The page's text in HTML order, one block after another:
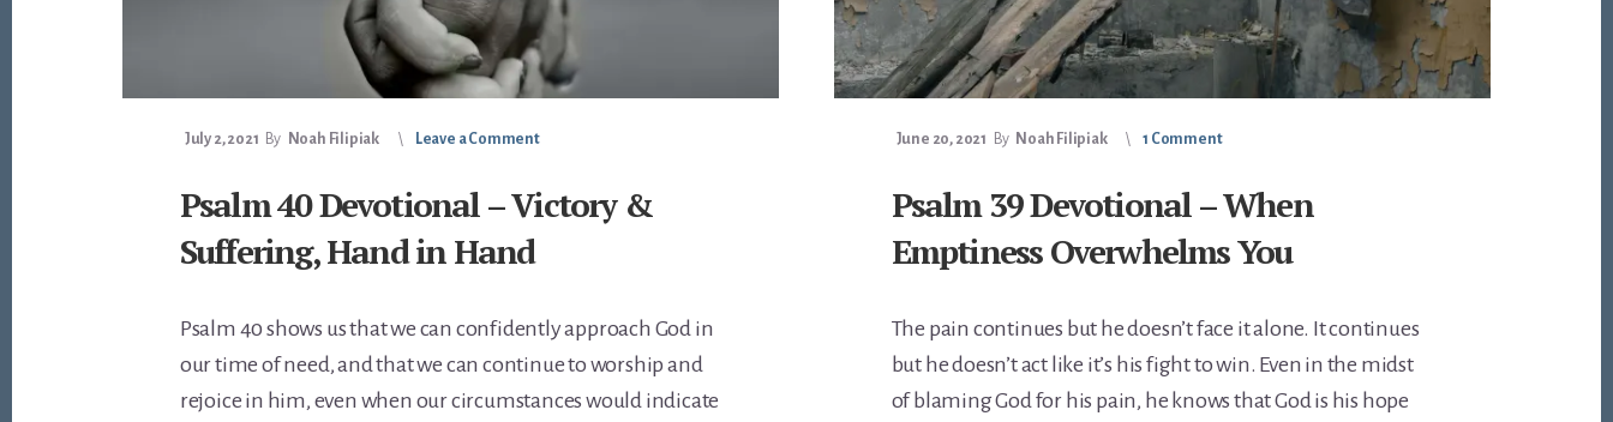
July 2, 2021 By Noah Filipiak Leave a Comment
Psalm 40 Devotional – Victory &
Suffering, Hand in Hand
Psalm 40 shows us that we can confidently approach God in
our time of need, and that we can continue to worship and
rejoice in him, even when our circumstances would indicate
June 20, 2021 By Noah Filipiak 1 Comment
Psalm 39 Devotional – When
Emptiness Overwhelms You
The pain continues but he doesn’t face it alone. It continues
but he doesn’t act like it’s his fight to win. Even in the midst
of blaming God for his pain, he knows that God is his hope